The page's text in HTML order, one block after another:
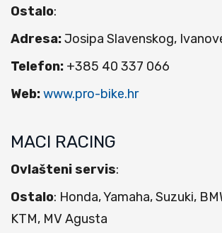
Ostalo:
Adresa:Josipa Slavenskog,
Telefon: +385 40 337 066
Web:www.pro-bike.hr
MACI RACING
Ovlašteni servis:
Ostalo: Honda, Yamaha, Suzuki,
KTM, MV Agusta